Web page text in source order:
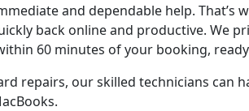
and dependable help.
back online and productive.
60 minutes of your booking,
repairs, our skilled technicians can